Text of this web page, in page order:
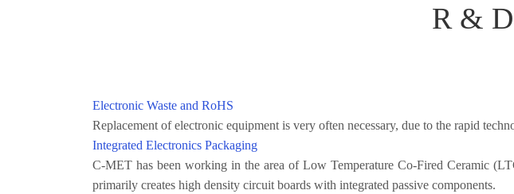
R &
Electronic Waste and RoHS
Replacement of electronic equipment is very often necessary, due to the rapid
Integrated Electronics Packaging
C-MET has been working in the area of Low Temperature Co-Fired Ceramic
primarily creates high density circuit boards with integrated passive components.